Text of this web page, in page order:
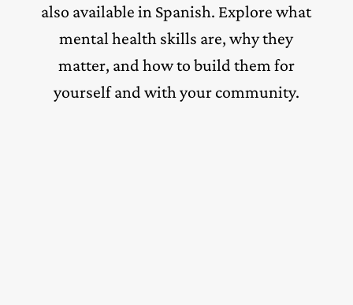
also available in Spanish. Explore what
mental health skills are, why they
matter, and how to build them for
yourself and with your community.